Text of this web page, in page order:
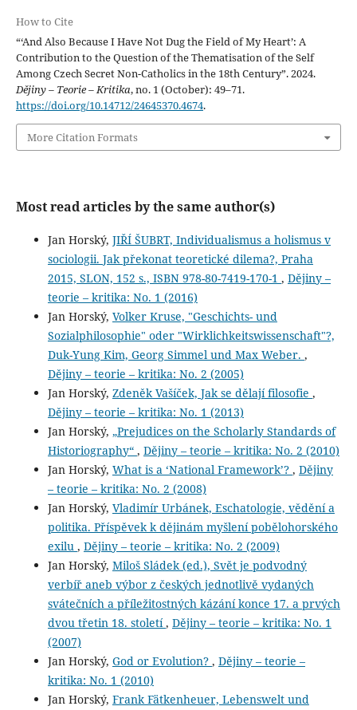
How to Cite
“‘And Also Because I Have Not Dug the Field of My Heart’: A
Contribution to the Question of the Thematisation of the Self
Among Czech Secret Non-Catholics in the 18th Century”. 2024.
Dějiny – Teorie – Kritika, no. 1 (October): 49–71.
https://doi.org/10.14712/24645370.4674.
More Citation Formats
Most read articles by the same author(s)
Jan Horský, JIŘÍ ŠUBRT, Individualismus a holismus v
sociologii. Jak překonat teoretické dilema?, Praha
2015, SLON, 152 s., ISBN 978-80-7419-170-1 , Dějiny –
teorie – kritika: No. 1 (2016)
Jan Horský, Volker Kruse, "Geschichts- und
Sozialphilosophie" oder "Wirklichkeitswissenschaft"?,
Duk-Yung Kim, Georg Simmel und Max Weber. ,
Dějiny – teorie – kritika: No. 2 (2005)
Jan Horský, Zdeněk Vašíček, Jak se dělají filosofie ,
Dějiny – teorie – kritika: No. 1 (2013)
Jan Horský, „Prejudices on the Scholarly Standards of
Historiography“ , Dějiny – teorie – kritika: No. 2 (2010)
Jan Horský, What is a ‘National Framework’? , Dějiny
– teorie – kritika: No. 2 (2008)
Jan Horský, Vladimír Urbánek, Eschatologie, vědění a
politika. Příspěvek k dějinám myšlení pobělohorského
exilu , Dějiny – teorie – kritika: No. 2 (2009)
Jan Horský, Miloš Sládek (ed.), Svět je podvodný
verbíř aneb výbor z českých jednotlivě vydaných
svátečních a příležitostných kázání konce 17. a prvých
dvou třetin 18. století, Dějiny – teorie – kritika: No. 1
(2007)
Jan Horský, God or Evolution? , Dějiny – teorie –
kritika: No. 1 (2010)
Jan Horský, Frank Fätkenheuer, Lebenswelt und